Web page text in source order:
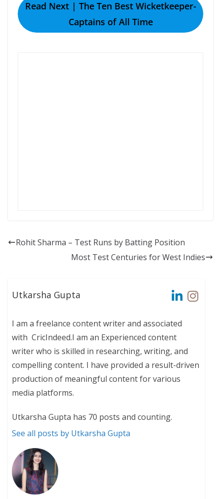
Read Next | The Ten Best Wicketkeeper-
Captains of All Time
Rohit Sharma – Test Runs by Batting Position
Most Test Centuries for West Indies
Utkarsha Gupta
I am a freelance content writer and associated
with CricIndeed.I am an Experienced content
writer who is skilled in researching, writing, and
compelling content. I have provided a result-driven
production of meaningful content for various
media platforms.
Utkarsha Gupta has 70 posts and counting.
See all posts by Utkarsha Gupta